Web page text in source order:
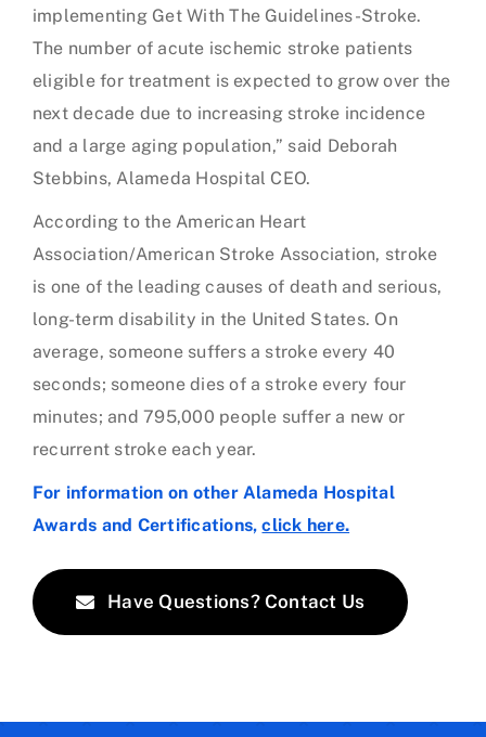
implementing Get With The Guidelines-Stroke.
The number of acute ischemic stroke patients
eligible for treatment is expected to grow over the
next decade due to increasing stroke incidence
and a large aging population,” said Deborah
Stebbins, Alameda Hospital CEO.
According to the American Heart
Association/American Stroke Association, stroke
is one of the leading causes of death and serious,
long-term disability in the United States. On
average, someone suffers a stroke every 40
seconds; someone dies of a stroke every four
minutes; and 795,000 people suffer a new or
recurrent stroke each year.
For information on other Alameda Hospital
Awards and Certifications,click here.
Have Questions? Contact Us